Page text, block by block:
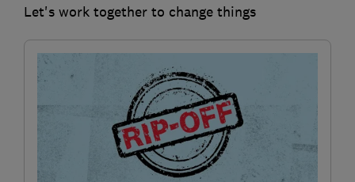
Let's work together to change things